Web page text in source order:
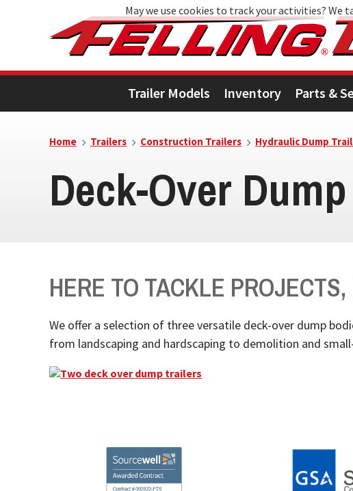
primary
main
footer
Trailer Models Inventory Parts &
Home Trailers Construction Trailers Hydraulic Dump
Deck-Over
HERE TO TACKLE
We offer a selection of three versatile deck-over dump
from landscaping and hardscaping to demolition and
May we use cookies to track your activities? We